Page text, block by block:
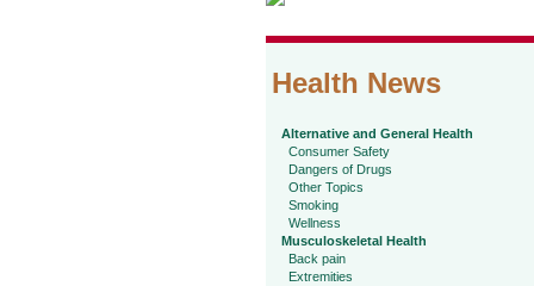
Health News
Alternative and General Health
Consumer Safety
Dangers of Drugs
Other Topics
Smoking
Wellness
Musculoskeletal Health
Back pain
Extremities